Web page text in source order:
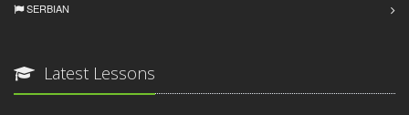
SERBIAN
Latest Lessons